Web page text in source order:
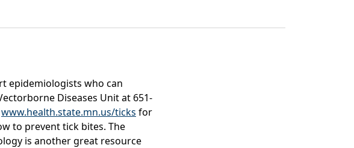
epidemiologists who can
Diseases Unit at 651-
www.health.state.mn.us/ticks for
to prevent tick bites. The
is another great resource